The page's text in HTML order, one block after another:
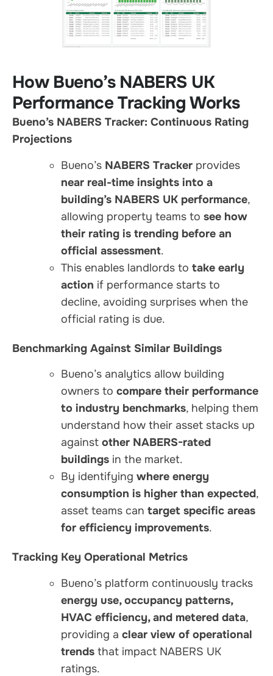
How Bueno’s NABERS UK
Performance Tracking Works
Bueno’s NABERS Tracker: Continuous Rating
Projections
Bueno’s NABERS Tracker provides
near real-time insights into a
building’s NABERS UK performance,
allowing property teams to see how
their rating is trending before an
official assessment.
This enables landlords to take early
action if performance starts to
decline, avoiding surprises when the
official rating is due.
Benchmarking Against Similar Buildings
Bueno’s analytics allow building
owners to compare their performance
to industry benchmarks, helping them
understand how their asset stacks up
against other NABERS-rated
buildings in the market.
By identifying where energy
consumption is higher than expected,
asset teams can target specific areas
for efficiency improvements.
Tracking Key Operational Metrics
Bueno’s platform continuously tracks
energy use, occupancy patterns,
HVAC efficiency, and metered data,
providing a clear view of operational
trends that impact NABERS UK
ratings.